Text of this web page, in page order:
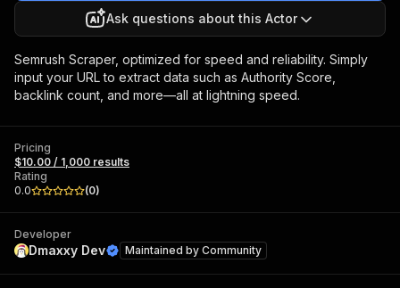
Ask questions about this Actor
Semrush Scraper, optimized for speed and reliability. Simply
input your URL to extract data such as Authority Score,
backlink count, and more—all at lightning speed.
Pricing
$10.00 / 1,000 results
Rating
0.0
(0)
Developer
Dmaxxy Dev Maintained by Community